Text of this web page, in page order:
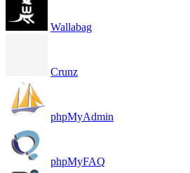
Wallabag
Crunz
phpMyAdmin
phpMyFAQ